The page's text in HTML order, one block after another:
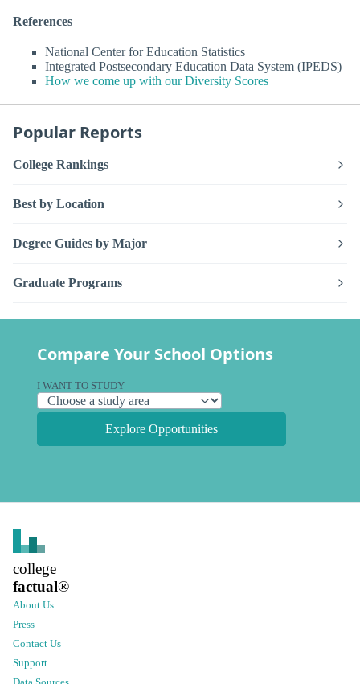
References
National Center for Education Statistics
Integrated Postsecondary Education Data System (IPEDS)
How we come up with our Diversity Scores
Popular Reports
College Rankings
Best by Location
Degree Guides by Major
Graduate Programs
Compare Your School Options
I WANT TO STUDY
Explore Opportunities
college
factual®
About Us
Press
Contact Us
Support